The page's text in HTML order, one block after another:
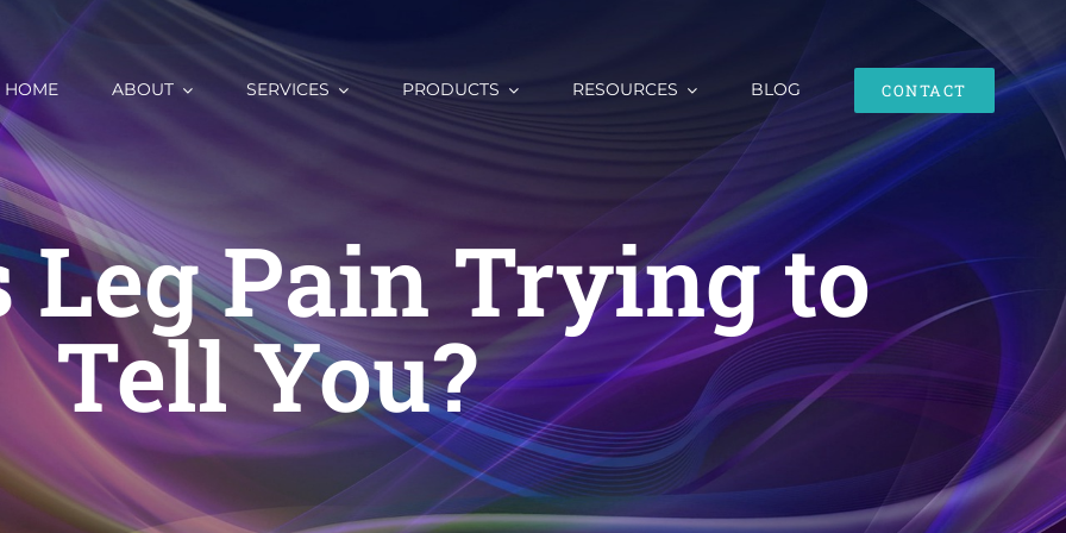
HOME ABOUT SERVICES PRODUCTS RESOURCES BLOG CONTACT
Leg Pain Trying to
Tell You?